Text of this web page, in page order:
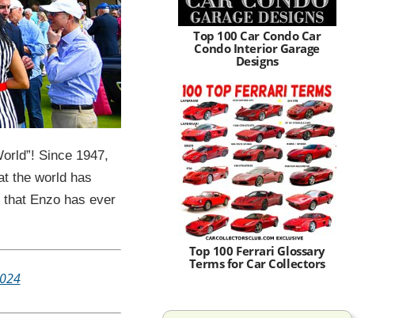
Since 1947,
the world has
Enzo has ever
Top 100 Car Condo Car
Condo Interior Garage
Designs
Top 100 Ferrari Glossary
Terms for Car Collectors